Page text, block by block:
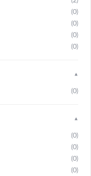
(0)
(0)
(0)
(0)
▲
(0)
▲
(0)
(0)
(0)
(0)